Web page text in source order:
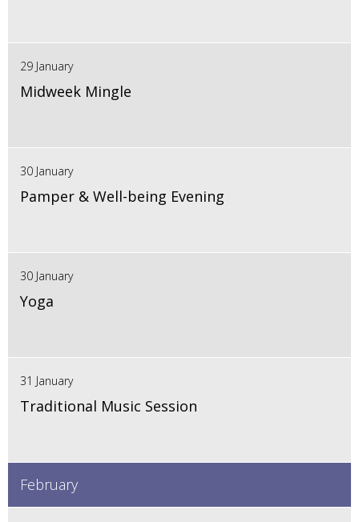
29 January
Midweek Mingle
30 January
Pamper & Well-being Evening
30 January
Yoga
31 January
Traditional Music Session
February